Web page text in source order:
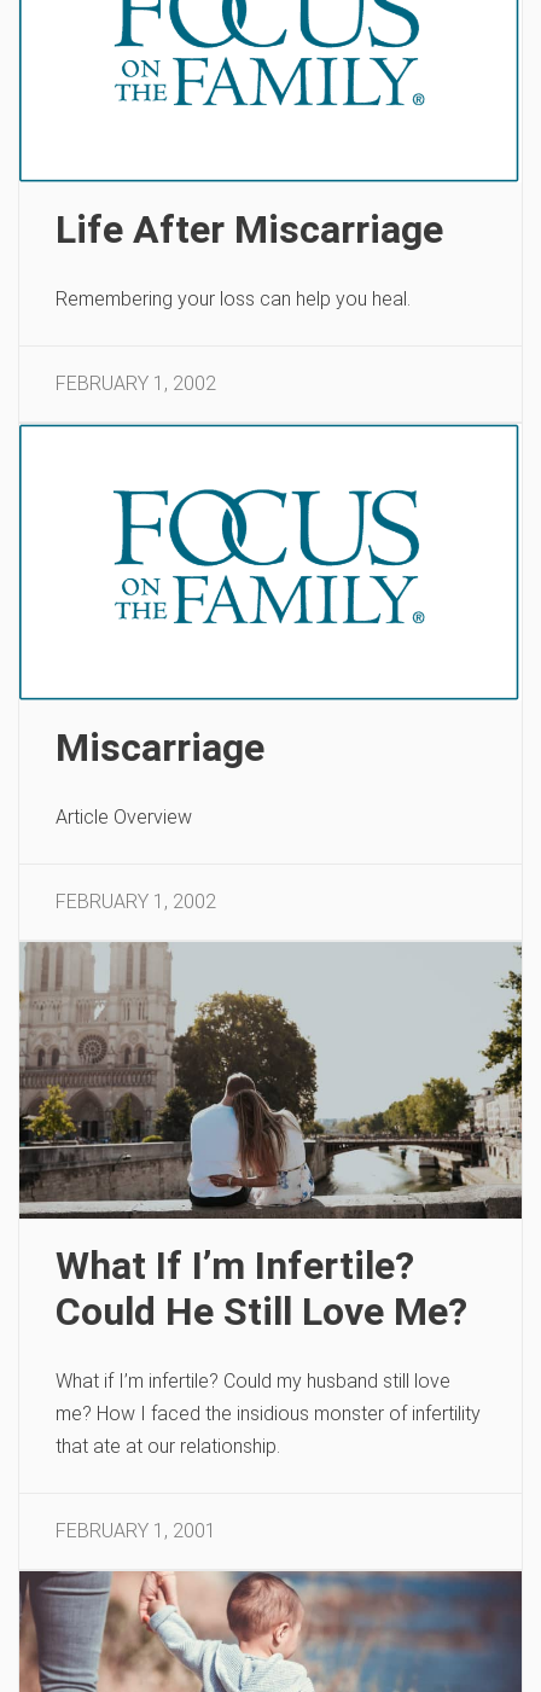
Life After Miscarriage
Remembering your loss can help you heal.
FEBRUARY 1, 2002
Miscarriage
Article Overview
FEBRUARY 1, 2002
What If I’m Infertile?
Could He Still Love Me?
What if I’m infertile? Could my husband still love
me? How I faced the insidious monster of infertility
that ate at our relationship.
FEBRUARY 1, 2001